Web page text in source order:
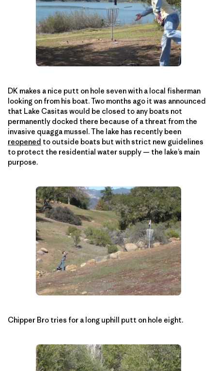
DK makes a nice putt on hole seven with a local fisherman
looking on from his boat. Two months ago it was announced
that Lake Casitas would be closed to any boats not
permanently docked there because of a threat from the
invasive quagga mussel. The lake has recently been
reopened to outside boats but with strict new guidelines
to protect the residential water supply — the lake’s main
purpose.
Chipper Bro tries for a long uphill putt on hole eight.